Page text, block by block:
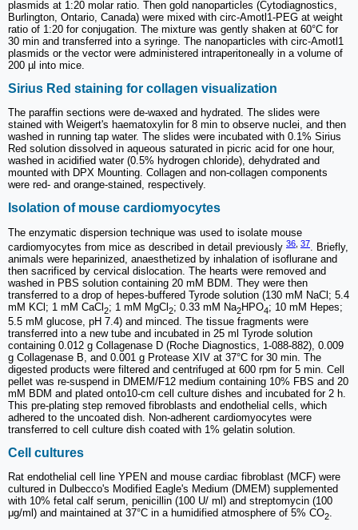
plasmids at 1:20 molar ratio. Then gold nanoparticles (Cytodiagnostics,
Burlington, Ontario, Canada) were mixed with circ-Amotl1-PEG at weight
ratio of 1:20 for conjugation. The mixture was gently shaken at 60°C for
30 min and transferred into a syringe. The nanoparticles with circ-Amotl1
plasmids or the vector were administered intraperitoneally in a volume of
200 µl into mice.
Sirius Red staining for collagen visualization
The paraffin sections were de-waxed and hydrated. The slides were
stained with Weigert's haematoxylin for 8 min to observe nuclei, and then
washed in running tap water. The slides were incubated with 0.1% Sirius
Red solution dissolved in aqueous saturated in picric acid for one hour,
washed in acidified water (0.5% hydrogen chloride), dehydrated and
mounted with DPX Mounting. Collagen and non-collagen components
were red- and orange-stained, respectively.
Isolation of mouse cardiomyocytes
The enzymatic dispersion technique was used to isolate mouse
cardiomyocytes from mice as described in detail previously 36 37. Briefly,
animals were heparinized, anaesthetized by inhalation of isoflurane and
then sacrificed by cervical dislocation. The hearts were removed and
washed in PBS solution containing 20 mM BDM. They were then
transferred to a drop of hepes-buffered Tyrode solution (130 mM NaCl; 5.4
mM KCl; 1 mM CaCl 2; 1 mM MgCl 2; 0.33 mM Na2HPO4; 10 mM Hepes;
5.5 mM glucose, pH 7.4) and minced. The tissue fragments were
transferred into a new tube and incubated in 25 ml Tyrode solution
containing 0.012 g Collagenase D (Roche Diagnostics, 1-088-882), 0.009
g Collagenase B, and 0.001 g Protease XIV at 37°C for 30 min. The
digested products were filtered and centrifuged at 600 rpm for 5 min. Cell
pellet was re-suspend in DMEM/F12 medium containing 10% FBS and 20
mM BDM and plated onto10-cm cell culture dishes and incubated for 2 h.
This pre-plating step removed fibroblasts and endothelial cells, which
adhered to the uncoated dish. Non-adherent cardiomyocytes were
transferred to cell culture dish coated with 1% gelatin solution.
Cell cultures
Rat endothelial cell line YPEN and mouse cardiac fibroblast (MCF) were
cultured in Dulbecco's Modified Eagle's Medium (DMEM) supplemented
with 10% fetal calf serum, penicillin (100 U/ ml) and streptomycin (100
μg/ml) and maintained at 37°C in a humidified atmosphere of 5% CO2.